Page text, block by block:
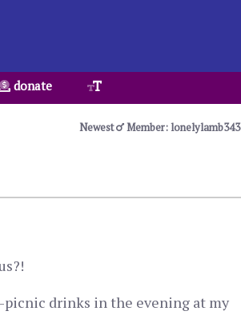
donate
Newest Member: lonelylamb343
picnic drinks in the evening at my